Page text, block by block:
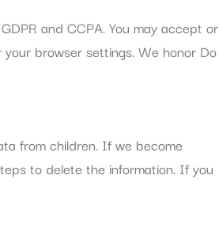
and CCPA. You may accept or
browser settings. We honor Do
from children. If we become
to delete the information. If you